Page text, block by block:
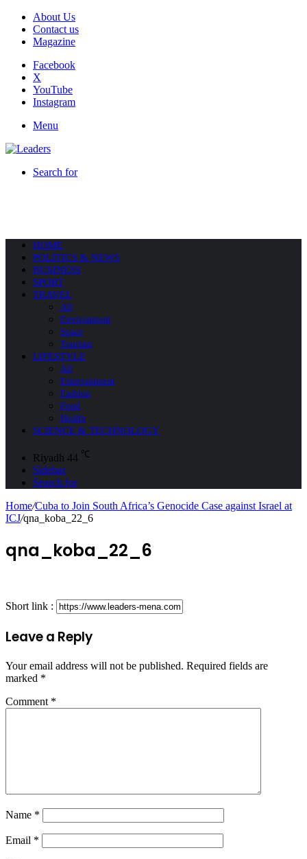
About Us
Contact us
Magazine
Facebook
X
YouTube
Instagram
Menu
Search for
HOME
POLITICS & NEWS
BUSINESS
SPORT
TRAVEL
All
Environment
Space
Tourism
LIFESTYLE
All
Entertainment
Fashion
Food
Health
SCIENCE & TECHNOLOGY
Riyadh 44 ℃
Sidebar
Search for
Home/Cuba to Join South Africa’s Genocide Case against Israel at
ICJ/qna_koba_22_6
qna_koba_22_6
Short link :
Leave a Reply
Your email address will not be published. Required fields are
marked *
Comment *
Name *
Email *